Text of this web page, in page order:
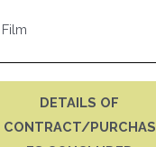
DETAILS OF
CONTRACT/PURCHAS